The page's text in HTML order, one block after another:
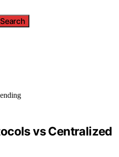
Search
vs Centralized